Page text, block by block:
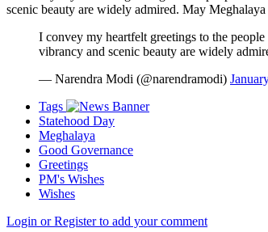
scenic beauty are widely admired. May
I convey my heartfelt greetings to the
vibrancy and scenic beauty are widely
— Narendra Modi (@narendramodi)
Tags
Statehood Day
Meghalaya
Good Governance
Greetings
PM's Wishes
Wishes
Login or Register to add your comment